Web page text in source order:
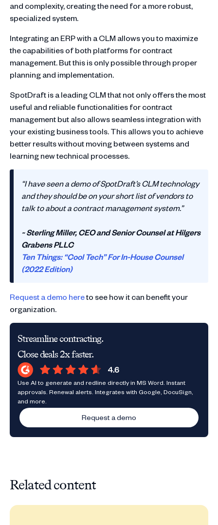
and complexity, creating the need for a more robust,
specialized system.
Integrating an ERP with a CLM allows you to maximize
the capabilities of both platforms for contract
management. But this is only possible through proper
planning and implementation.
SpotDraft is a leading CLM that not only offers the most
useful and reliable functionalities for contract
management but also allows seamless integration with
your existing business tools. This allows you to achieve
better results without moving between systems and
learning new technical processes.
“I have seen a demo of SpotDraft’s CLM technology
and they should be on your short list of vendors to
talk to about a contract management system.”
~ Sterling Miller, CEO and Senior Counsel at Hilgers
Grabens PLLC
Ten Things: “Cool Tech” For In-House Counsel
(2022 Edition)
Request a demo hereto see how it can benefit your
organization.
Streamline contracting.
Close deals 2x faster.
Use AI to generate and redline directly in MS Word. Instant
approvals. Renewal alerts. Integrates with Google, DocuSign,
and more.
Request a demo
Related content